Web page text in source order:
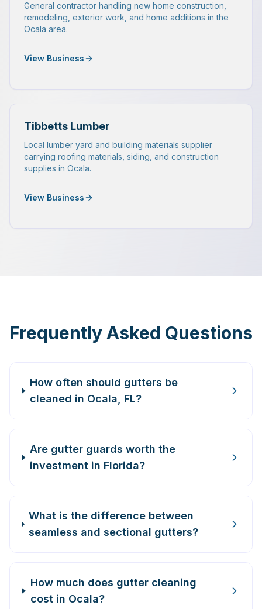
General contractor handling new home construction,
remodeling, exterior work, and home additions in the
Ocala area.
View Business
Tibbetts Lumber
Local lumber yard and building materials supplier
carrying roofing materials, siding, and construction
supplies in Ocala.
View Business
Frequently Asked Questions
How often should gutters be
cleaned in Ocala, FL?
Are gutter guards worth the
investment in Florida?
What is the difference between
seamless and sectional gutters?
How much does gutter cleaning
cost in Ocala?